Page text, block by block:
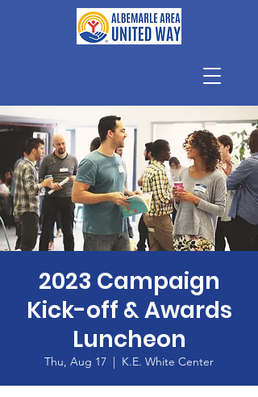
2023 Campaign
Kick-off & Awards
Luncheon
Thu, Aug 17
  |
K.E. White Center